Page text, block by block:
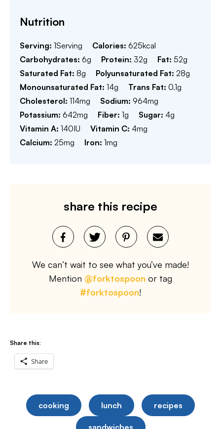
Nutrition
Serving: 1Serving Calories: 625kcal
Carbohydrates: 6g Protein: 32g Fat: 52g
Saturated Fat: 8g Polyunsaturated Fat: 28g
Monounsaturated Fat: 14g Trans Fat: 0.1g
Cholesterol: 114mg Sodium: 964mg
Potassium: 642mg Fiber: 1g Sugar: 4g
Vitamin A: 140IU Vitamin C: 4mg
Calcium: 25mg Iron: 1mg
share this recipe
We can’t wait to see what you’ve made!
Mention @forktospoon or tag
#forktospoon!
Share this:
Share
cooking lunch recipes
sandwiches